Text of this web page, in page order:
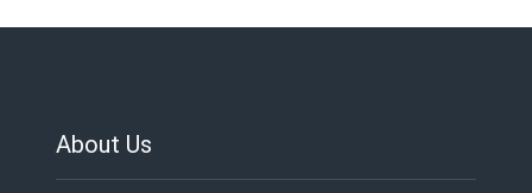
About Us